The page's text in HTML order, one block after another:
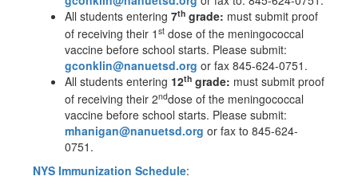
All students entering 7th grade: must submit proof
of receiving their 1 st dose of the meningococcal
vaccine before school starts. Please submit:
gconklin@nanuetsd.org or fax 845-624-0751.
All students entering 12th grade: must submit proof
of receiving their 2nddose of the meningococcal
vaccine before school starts. Please submit:
mhanigan@nanuetsd.org or fax to 845-624-
0751.
NYS Immunization Schedule: